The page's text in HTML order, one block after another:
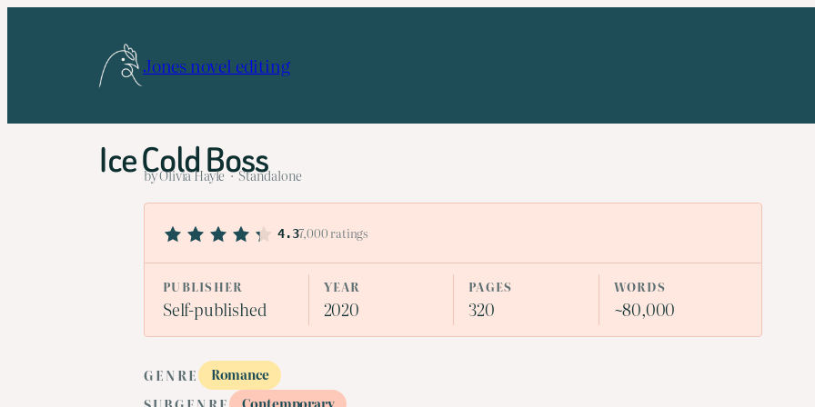
Jones novel editing
Ice Cold Boss
by Olivia Hayle · Standalone
4.37,000 ratings
PUBLISHER
Self-published
YEAR
2020
PAGES
320
WORDS
~80,000
GENRE
Romance